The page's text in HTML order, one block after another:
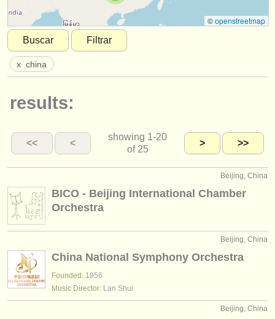
instrumentos en venta
instrumentos robados
directorios:
jóvenes orquestas
contáctenos
noticias sobre música clásica
editor:
©openstreetmap
Buscar
Filtrar
x china
results:
<< <
showing 1-20
of 25
> >>
Beijing, China
BICO - Beijing International Chamber
Orchestra
Beijing, China
China National Symphony Orchestra
Founded: 1956
Music Director: Lan Shui
Beijing, China